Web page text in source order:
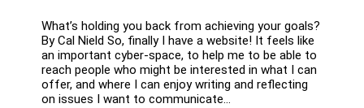
What’s holding you back from achieving your goals?
By Cal Nield So, finally I have a website! It feels like
an important cyber-space, to help me to be able to
reach people who might be interested in what I can
offer, and where I can enjoy writing and reflecting
on issues I want to communicate…